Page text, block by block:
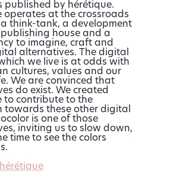
published by hérétique.
operates at the crossroads
think-tank, a development
house and a
to imagine, craft and
alternatives. The digital
we live is at odds with
cultures, values and our
We are convinced that
do exist. We created
to contribute to the
towards these other digital
is one of those
inviting us to slow down,
time to see the colors